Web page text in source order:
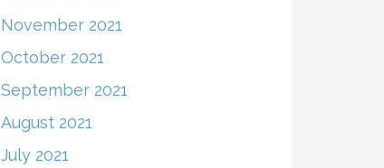
November 2021
October 2021
September 2021
August 2021
July 2021